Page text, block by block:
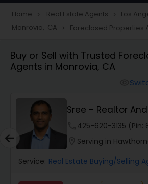
Townhouses Realtor
Farms & Ranches Realtor
Mobile Homes Realtor
Real Estate Investors
Home navigate_next Real Estate Agents navigate_next Los
Monrovia, CA navigate_next Foreclosed Properties
Buy or Sell with Trusted
Agents in Monrovia, CA
Sree - Realtor
425-620-3135 (Pin:
Serving in
Service: Real Estate Buying/Selling